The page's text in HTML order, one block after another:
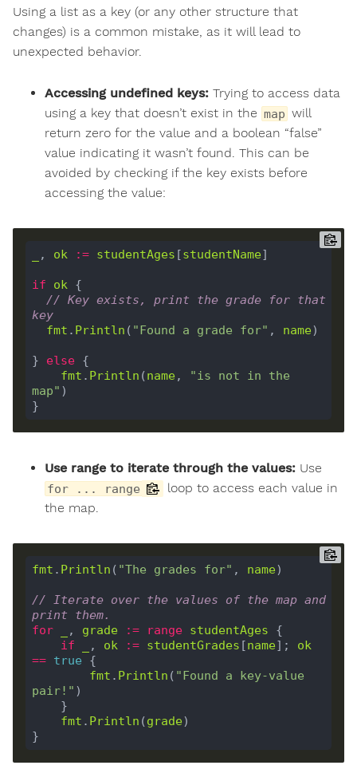
Using a list as a key (or any other structure that
changes) is a common mistake, as it will lead to
unexpected behavior.
Accessing undefined keys: Trying to access data
using a key that doesn’t exist in the map will
return zero for the value and a boolean “false”
value indicating it wasn’t found. This can be
avoided by checking if the key exists before
accessing the value:
, ok := studentAges [studentName]
if ok {
// Key exists, print the grade for that
key
fmt . Println ( "Found a grade for" , name)
} else {
fmt . Println (name,
"is not in the
map" )
Use range to iterate through the values: Use
for ... range
loop to access each value in
the map.
fmt . Println ( "The grades for" , name)
// Iterate over the values of the map and
print them.
for
, grade := range studentAges {
if
, ok := studentGrades [name]; ok
== true {
fmt . Println ( "Found a key-value
pair!" )
fmt . Println (grade)